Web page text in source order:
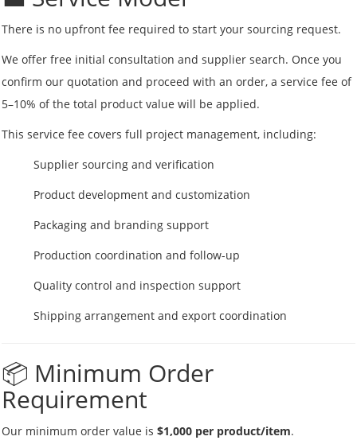
There is no upfront fee required to start your sourcing request.
We offer free initial consultation and supplier search. Once you
confirm our quotation and proceed with an order, a service fee of
5–10% of the total product value will be applied.
This service fee covers full project management, including:
Supplier sourcing and verification
Product development and customization
Packaging and branding support
Production coordination and follow-up
Quality control and inspection support
Shipping arrangement and export coordination
📦 Minimum Order
Requirement
Our minimum order value is $1,000 per product/item.